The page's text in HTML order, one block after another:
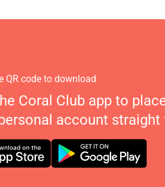
QR code to download
Coral Club app to
account straight